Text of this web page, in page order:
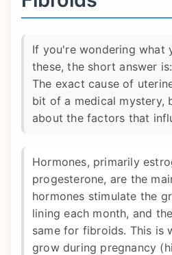
If you're wondering what
these, the short answer
The exact cause of
bit of a medical mystery,
about the factors that
Hormones, primarily
progesterone, are the
hormones stimulate the
lining each month, and
same for fibroids. This is
grow during pregnancy